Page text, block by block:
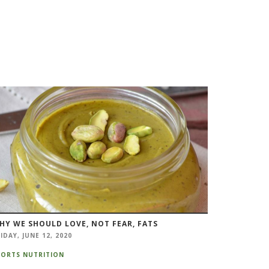
WE SHOULD LOVE, NOT FEAR, FATS
JUNE 12, 2020
NUTRITION